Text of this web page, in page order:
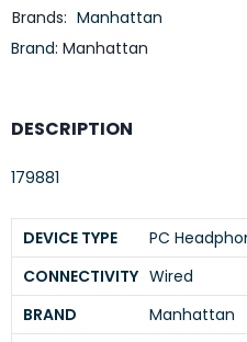
Brands: Manhattan
Brand: Manhattan
DESCRIPTION
179881
DEVICE TYPE
PC
CONNECTIVITY Wired
BRAND
Manhattan